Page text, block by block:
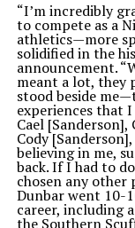
“I’mincredibly
to compete as a
athletics—more
solidified in the
announcement.“
meant a lot, they
stood beside
experiences that I
Cael [Sanderson],
Cody
believing in me,
back. If I had to
chosen any other
Dunbar went 10-
career, including
the Southern